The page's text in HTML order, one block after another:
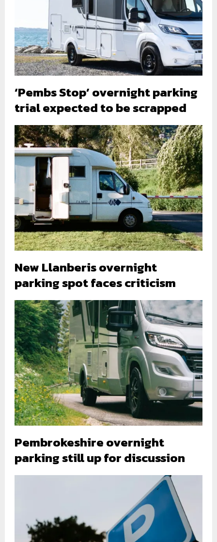
‘Pembs Stop’ overnight parking
trial expected to be scrapped
New Llanberis overnight
parking spot faces criticism
Pembrokeshire overnight
parking still up for discussion